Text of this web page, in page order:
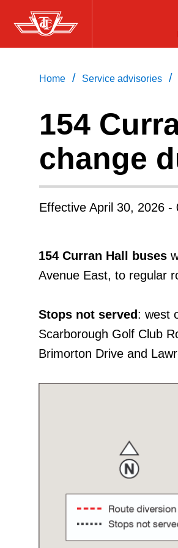
Skip
to
contentHome / Service advisories /
154
change
Effective April 30, 2026 -
154 Curran Hall buses
Avenue East, to regular
Stops not served: west
Scarborough Golf Club
Brimorton Drive and